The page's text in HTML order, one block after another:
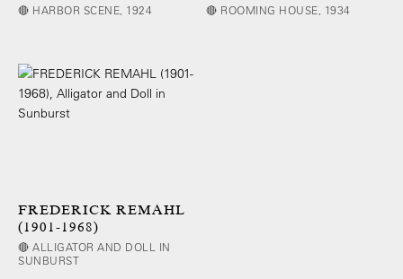
🔴 HARBOR SCENE, 1924 🔴 ROOMING HOUSE, 1934
FREDERICK REMAHL
(1901-1968)
🔴 ALLIGATOR AND DOLL IN
SUNBURST